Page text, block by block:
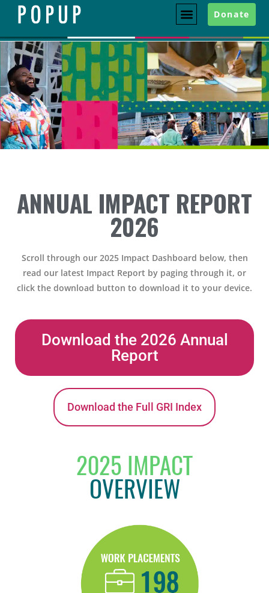
Donate
ANNUAL IMPACT REPORT
2026
Scroll through our 2025 Impact Dashboard below, then
read our latest Impact Report by paging through it, or
click the download button to download it to your device.
Download the 2026 Annual
Report
Download the Full GRI Index
2025 IMPACT
OVERVIEW